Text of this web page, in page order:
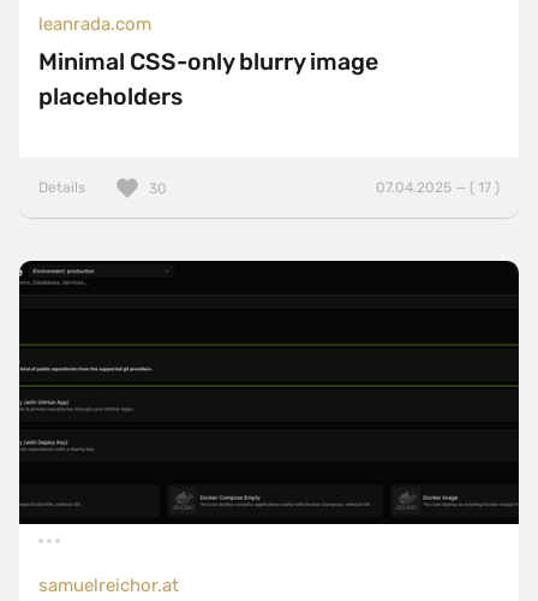
leanrada.com
Minimal CSS-only blurry image
placeholders
Details 07.04.2025 — ( 17 )
30
samuelreichor.at